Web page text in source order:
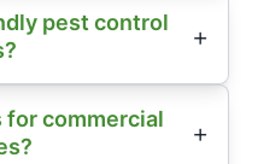
pest control
for commercial